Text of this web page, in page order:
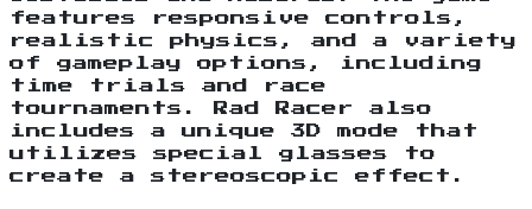
features responsive controls,
realistic physics, and a variety
of gameplay options, including
time trials and race
tournaments. Rad Racer also
includes a unique 3D mode that
utilizes special glasses to
create a stereoscopic effect.